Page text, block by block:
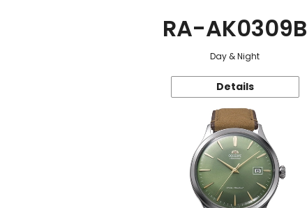
RA-AK0309B
Day & Night
Details